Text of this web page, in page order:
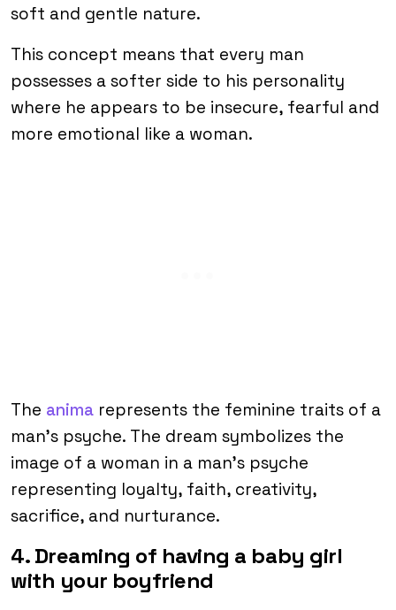
soft and gentle nature.
This concept means that every man
possesses a softer side to his personality
where he appears to be insecure, fearful and
more emotional like a woman.
The anima represents the feminine traits of a
man’s psyche. The dream symbolizes the
image of a woman in a man’s psyche
representing loyalty, faith, creativity,
sacrifice, and nurturance.
4. Dreaming of having a baby girl
with your boyfriend